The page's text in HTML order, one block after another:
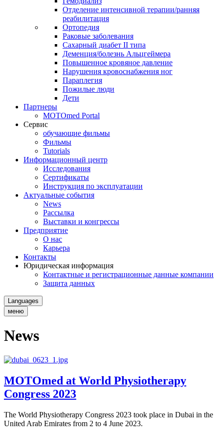
Отделение интенсивной терапии/ранняя
реабилитация
Ортопедия
Раковые заболевания
Сахарный диабет II типа
Деменция/болезнь Альцгеймера
Повышенное кровяное давление
Нарушения кровоснабжения ног
Параплегия
Пожилые люди
Дети
Партнеры
MOTOmed Portal
Сервис
обучающие фильмы
Фильмы
Tutorials
Информационный центр
Исследования
Сертификаты
Инструкция по эксплуатации
Актуальные события
News
Рассылка
Выставки и конгрессы
Предприятие
О нас
Карьера
Контакты
Юридическая информация
Контактные и регистрационные данные компании
Защита данных
Languages
меню
News
MOTOmed at World Physiotherapy
Congress 2023
The World Physiotherapy Congress 2023 took place in Dubai in the
United Arab Emirates from 2 to 4 June 2023.